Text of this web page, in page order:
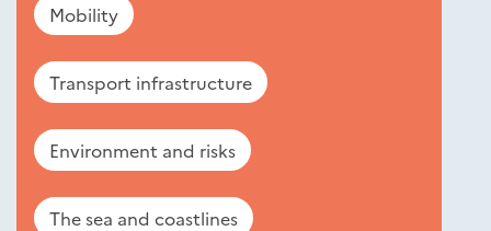
Mobility
Transport infrastructure
Environment and risks
The sea and coastlines